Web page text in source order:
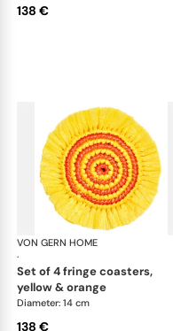
138 €
VON GERN HOME
·
set of 4 fringe coasters,
yellow & orange
Diameter: 14 cm
138 €